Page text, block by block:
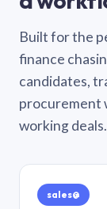
Built for the
finance
candidates,
procurement
working deals.
sales@